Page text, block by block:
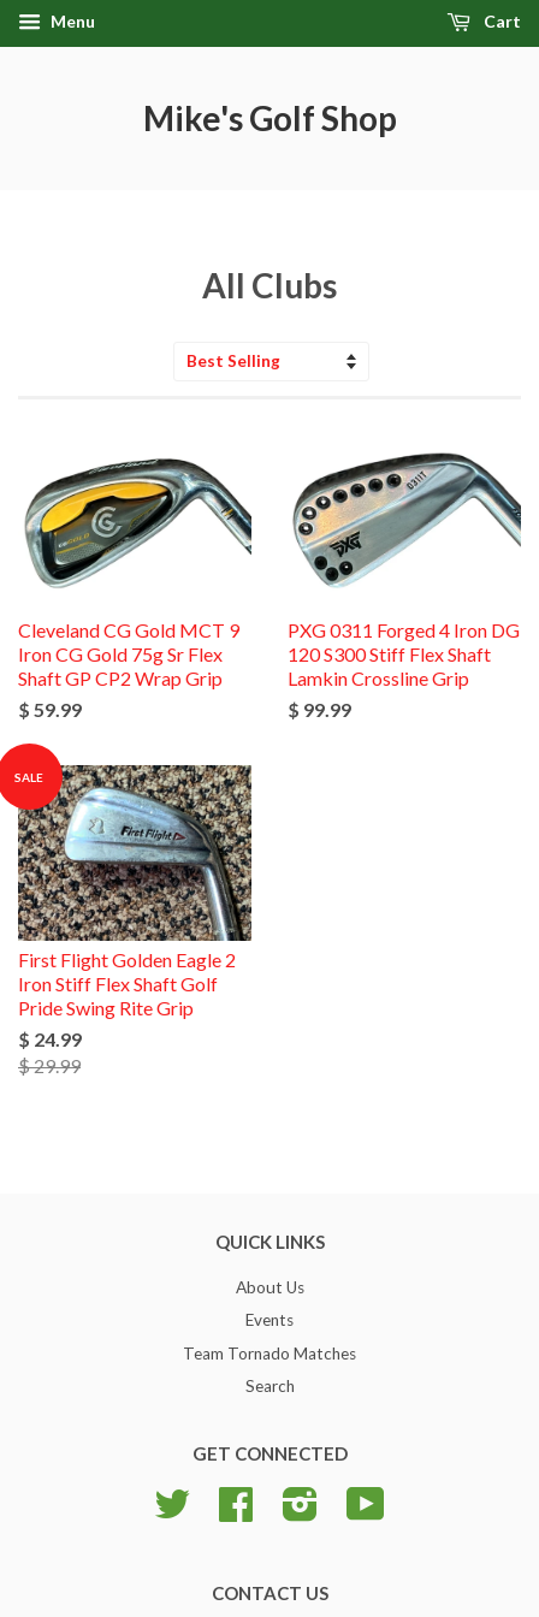
Menu Cart
Mike's Golf Shop
All Clubs
Cleveland CG Gold MCT 9
Iron CG Gold 75g Sr Flex
Shaft GP CP2 Wrap Grip
$ 59.99
PXG 0311 Forged 4 Iron DG
120 S300 Stiff Flex Shaft
Lamkin Crossline Grip
$ 99.99
SALE
First Flight Golden Eagle 2
Iron Stiff Flex Shaft Golf
Pride Swing Rite Grip
$ 24.99
$ 29.99
QUICK LINKS
About Us
Events
Team Tornado Matches
Search
GET CONNECTED
Twitter Facebook Instagram
CONTACT US